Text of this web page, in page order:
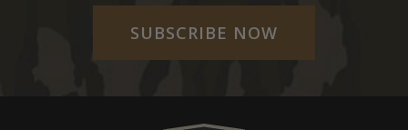
SUBSCRIBE NOW